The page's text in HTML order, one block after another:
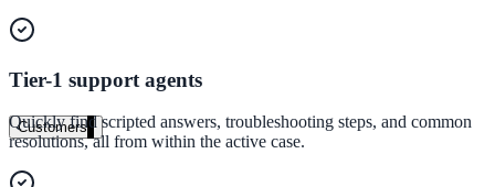
Local governments under 50k population must meet WCAG 2.1 AA
See what's required
Customers
Tier-1 support agents
Quickly find scripted answers, troubleshooting steps, and common
resolutions, all from within the active case.